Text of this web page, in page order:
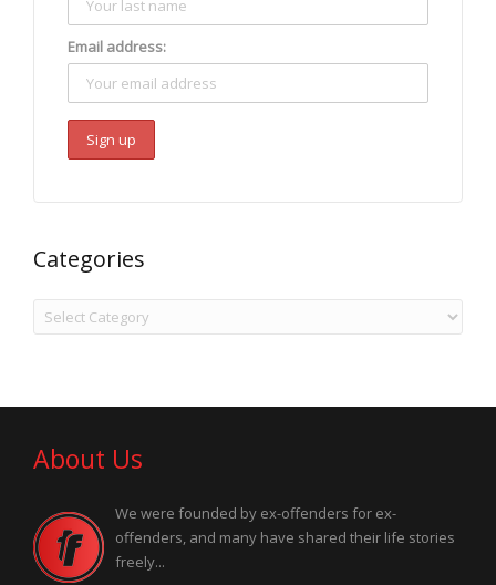
Email address:
Categories
Categories
About Us
We were founded by ex-offenders for ex-
offenders, and many have shared their life stories
freely...